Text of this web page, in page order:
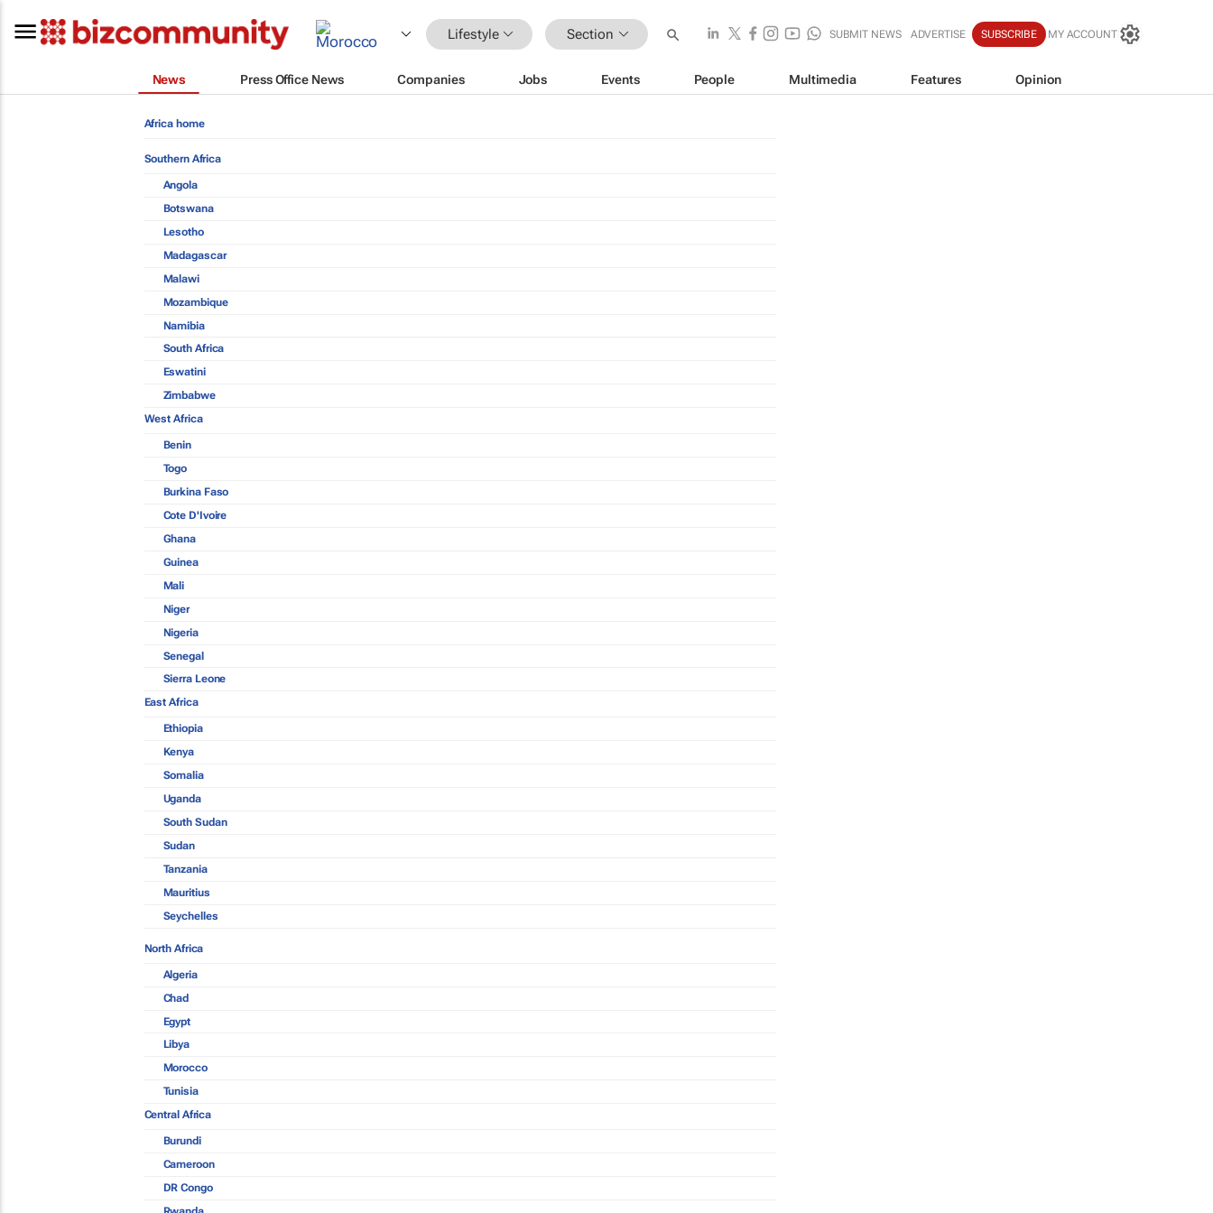
Lifestyle Section SUBMIT NEWS ADVERTISE SUBSCRIBE MY ACCOUNT
News Press Office News Companies Jobs Events People Multimedia Features Opinion
Africa home
Southern Africa
Angola
Botswana
Lesotho
Madagascar
Malawi
Mozambique
Namibia
South Africa
Eswatini
Zimbabwe
West Africa
Benin
Togo
Burkina Faso
Cote D'Ivoire
Ghana
Guinea
Mali
Niger
Nigeria
Senegal
Sierra Leone
East Africa
Ethiopia
Kenya
Somalia
Uganda
South Sudan
Sudan
Tanzania
Mauritius
Seychelles
North Africa
Algeria
Chad
Egypt
Libya
Morocco
Tunisia
Central Africa
Burundi
Cameroon
DR Congo